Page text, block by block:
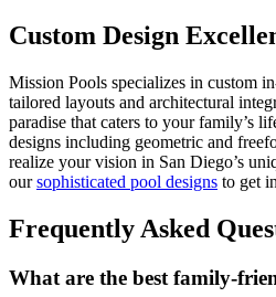
Custom Design
Mission Pools specializes in custom
tailored layouts and architectural
paradise that caters to your family’s
designs including geometric and
realize your vision in San Diego’s
oursophisticated pool designs to get
Frequently Asked
What are the best family-